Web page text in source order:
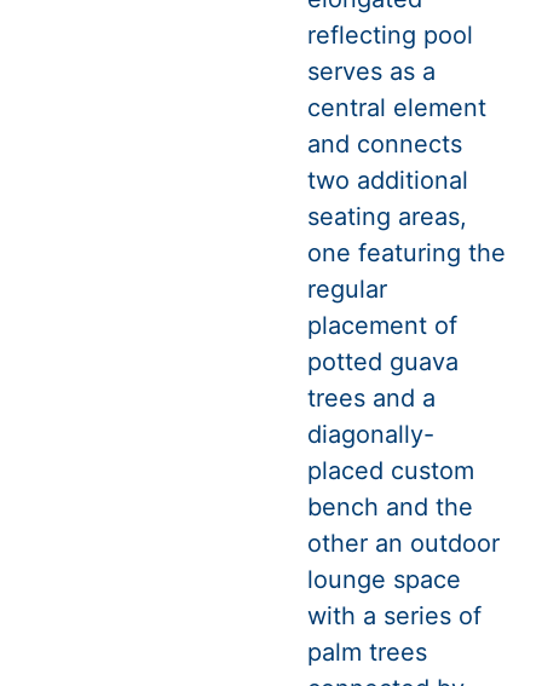
reflecting pool
serves as a
central element
and connects
two additional
seating areas,
one featuring the
regular
placement of
potted guava
trees and a
diagonally-
placed custom
bench and the
other an outdoor
lounge space
with a series of
palm trees